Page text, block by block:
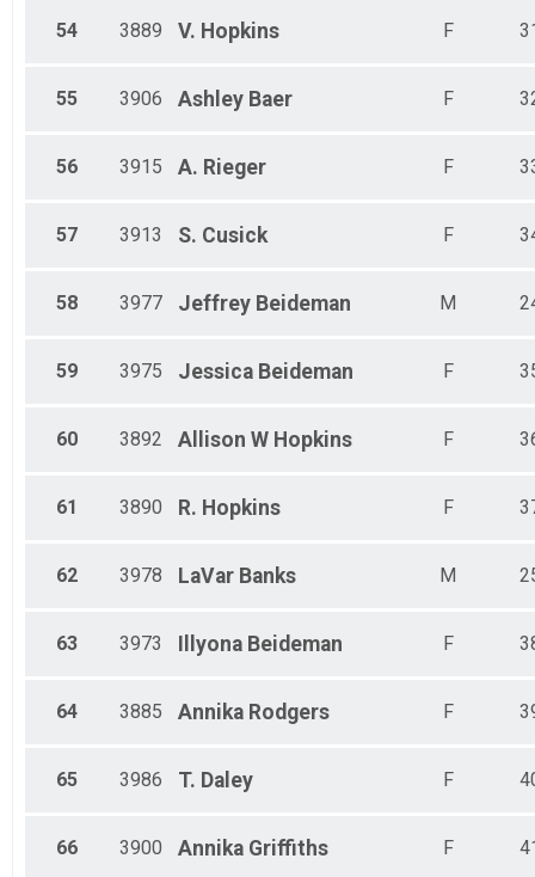
54 3889 V. Hopkins F
55 3906 Ashley Baer F
56 3915 A. Rieger F
57 3913 S. Cusick F
58 3977 Jeffrey Beideman M
59 3975 Jessica Beideman F
60 3892 Allison W Hopkins F
61 3890 R. Hopkins F
62 3978 LaVar Banks M
63 3973 Illyona Beideman F
64 3885 Annika Rodgers F
65 3986 T. Daley F
66 3900 Annika Griffiths F